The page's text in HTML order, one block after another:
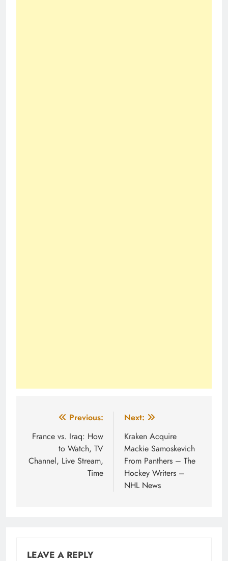
navigation
Previous:
France vs. Iraq: How
to Watch, TV
Channel, Live Stream,
Time
Next:
Kraken Acquire
Mackie Samoskevich
From Panthers – The
Hockey Writers –
NHL News
LEAVE A REPLY